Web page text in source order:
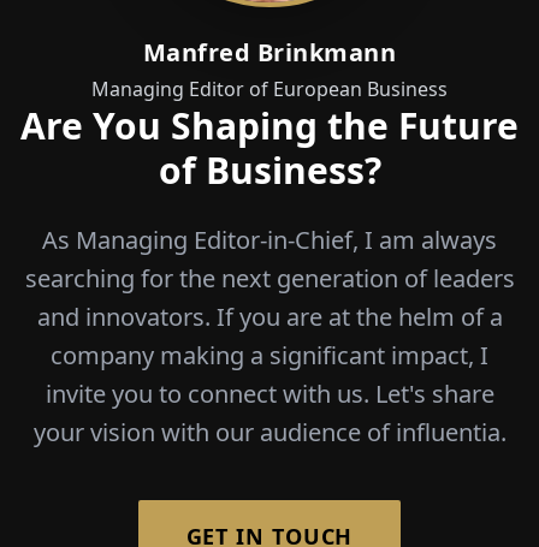
Manfred Brinkmann
Managing Editor of European Business
Are You Shaping the Future
of Business?
As Managing Editor-in-Chief, I am always
searching for the next generation of leaders
and innovators. If you are at the helm of a
company making a significant impact, I
invite you to connect with us. Let's share
your vision with our audience of influentia.
GET IN TOUCH